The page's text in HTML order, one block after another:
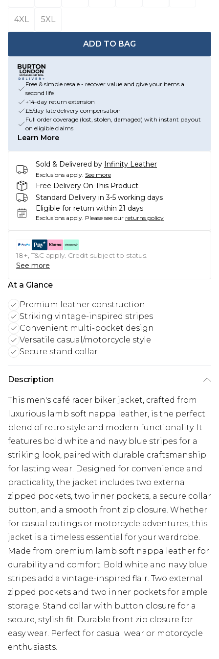
4XL 5XL
ADD TO BAG
Free & simple resale - recover value and give your items a
second life
+14-day return extension
£5/day late delivery compensation
Full order coverage (lost, stolen, damaged) with instant payout
on eligible claims
Learn More
Sold & Delivered by Infinity Leather
Exclusions apply. See more
Free Delivery On This Product
Standard Delivery in 3-5 working days
Eligible for return within 21 days
Exclusions apply. Please see our returns policy
18+, T&C apply. Credit subject to status.
See more
At a Glance
Premium leather construction
Striking vintage-inspired stripes
Convenient multi-pocket design
Versatile casual/motorcycle style
Secure stand collar
Description
This men's café racer biker jacket, crafted from
luxurious lamb soft nappa leather, is the perfect
blend of retro style and modern functionality. It
features bold white and navy blue stripes for a
striking look, paired with durable craftsmanship
for lasting wear. Designed for convenience and
practicality, the jacket includes two external
zipped pockets, two inner pockets, a secure collar
button, and a smooth front zip closure. Whether
for casual outings or motorcycle adventures, this
jacket is a timeless essential for your wardrobe.
Made from premium lamb soft nappa leather for
durability and comfort. Bold white and navy blue
stripes add a vintage-inspired flair. Two external
zipped pockets and two inner pockets for ample
storage. Stand collar with button closure for a
secure, stylish fit. Durable front zip closure for
easy wear. Perfect for casual wear or motorcycle
enthusiasts.